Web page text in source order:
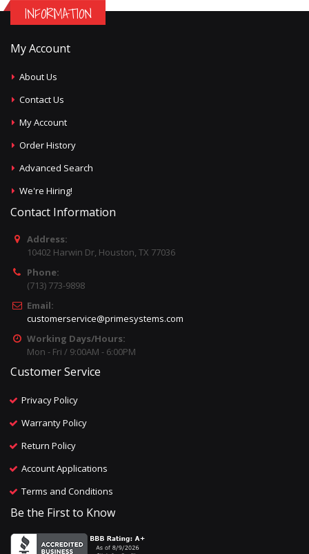
INFORMATION
My Account
About Us
Contact Us
My Account
Order History
Advanced Search
We're Hiring!
Contact Information
Address:
10402 Harwin Dr, Houston, TX 77036
Phone:
(713) 773-9898
Email:
customerservice@primesystems.com
Working Days/Hours:
Mon - Fri / 9:00AM - 6:00PM
Customer Service
Privacy Policy
Warranty Policy
Return Policy
Account Applications
Terms and Conditions
Be the First to Know